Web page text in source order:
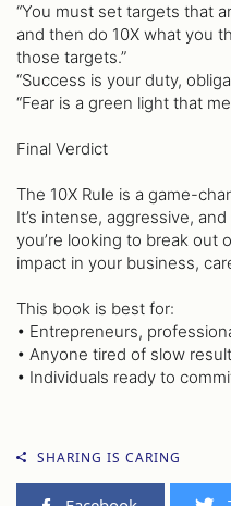
“You must set targets that
and then do 10X what you
those targets.”
“Success is your duty,
“Fear is a green light that
Final Verdict
The 10X Rule is a game-
It’s intense, aggressive,
you’re looking to break out
impact in your business,
This book is best for:
• Entrepreneurs,
• Anyone tired of slow
• Individuals ready to
SHARING IS CARING